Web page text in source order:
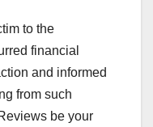
to the
financial
and informed
from such
be your